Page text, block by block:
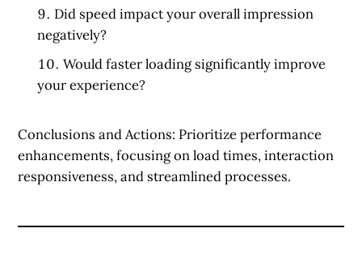
Did speed impact your overall impression
negatively?
Would faster loading significantly improve
your experience?
Conclusions and Actions: Prioritize performance
enhancements, focusing on load times, interaction
responsiveness, and streamlined processes.